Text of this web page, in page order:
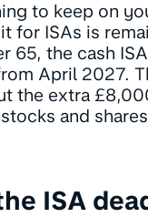
to keep on
for ISAs is
65, the cash
April 2027.
the extra
and
ISA